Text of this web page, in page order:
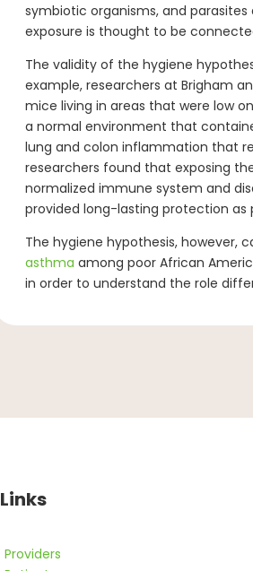
symbiotic organisms, and
exposure is thought to be
The validity of the hygiene
example, researchers at Brigham
mice living in areas that were low
a normal environment that
lung and colon inflammation that
researchers found that exposing
normalized immune system and
provided long-lasting protection as
The hygiene hypothesis, however,
asthma among poor African
in order to understand the role
Links
Providers